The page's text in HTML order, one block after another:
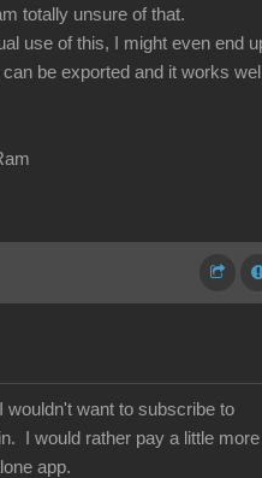
totally unsure of that.
use of this, I might even end
be exported and it works
wouldn't want to subscribe to
I would rather pay a little
app.